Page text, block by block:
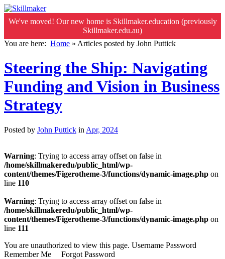
We've moved! Our new home is Skillmaker.education (previously
Skillmaker.edu.au)
You are here: Home » Articles posted by John Puttick
Steering the Ship: Navigating
Funding and Vision in Business
Strategy
Posted by John Puttick in Apr, 2024
Warning: Trying to access array offset on false in
/home/skillmakeredu/public_html/wp-
content/themes/Figerotheme-3/functions/dynamic-image.php on
line 110
Warning: Trying to access array offset on false in
/home/skillmakeredu/public_html/wp-
content/themes/Figerotheme-3/functions/dynamic-image.php on
line 111
You are unauthorized to view this page. Username Password
Remember Me Forgot Password